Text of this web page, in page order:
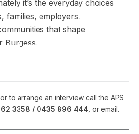
it’s the everyday choices
families, employers,
that shape
Burgess.
to arrange an interview call the APS
3358 / 0435 896 444 , or email.